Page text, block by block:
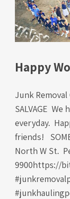
Happy
Junk Removal
SALVAGE
everyday.
friends!
North W St.
9900https://